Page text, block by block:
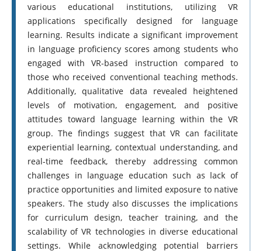
various educational institutions, utilizing VR
applications specifically designed for language
learning. Results indicate a significant improvement
in language proficiency scores among students who
engaged with VR-based instruction compared to
those who received conventional teaching methods.
Additionally, qualitative data revealed heightened
levels of motivation, engagement, and positive
attitudes toward language learning within the VR
group. The findings suggest that VR can facilitate
experiential learning, contextual understanding, and
real-time feedback, thereby addressing common
challenges in language education such as lack of
practice opportunities and limited exposure to native
speakers. The study also discusses the implications
for curriculum design, teacher training, and the
scalability of VR technologies in diverse educational
settings. While acknowledging potential barriers